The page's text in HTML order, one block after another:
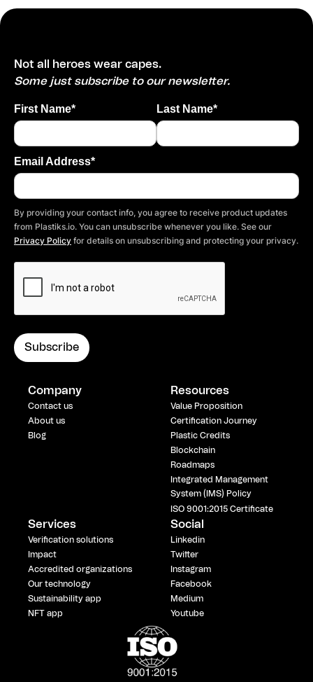
Not all heroes wear capes.
Some just subscribe to our newsletter.
First Name* Last Name*
Email Address*
By providing your contact info, you agree to receive product updates
from Plastiks.io. You can unsubscribe whenever you like. See our
Privacy Policy for details on unsubscribing and protecting your privacy.
Company
Contact us
About us
Blog
Resources
Value Proposition
Certification Journey
Plastic Credits
Blockchain
Roadmaps
Integrated Management
System (IMS) Policy
ISO 9001:2015 Certificate
Services
Verification solutions
Impact
Accredited organizations
Our technology
Sustainability app
NFT app
Social
Linkedin
Twitter
Instagram
Facebook
Medium
Youtube